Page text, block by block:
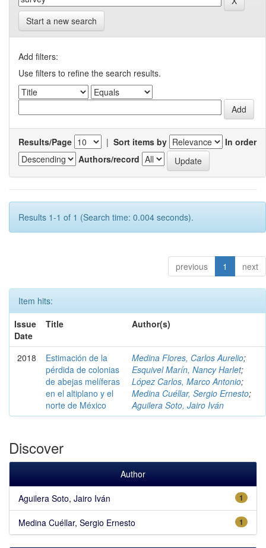
Start a new search
Add filters:
Use filters to refine the search results.
Results/Page | Sort items by
In order
Authors/record
Results 1-1 of 1 (Search time: 0.004 seconds).
previous 1 next
Item hits:
Issue
Date
Title Author(s)
2018
Estimación de la
pérdida de colonias
de abejas melíferas
en el altiplano y el
norte de México
Medina Flores, Carlos Aurelio;
Esquivel Marín, Nancy Harlet;
López Carlos, Marco Antonio;
Medina Cuéllar, Sergio Ernesto;
Aguilera Soto, Jairo Iván
Discover
Author
1
Aguilera Soto, Jairo Iván
1
Medina Cuéllar, Sergio Ernesto